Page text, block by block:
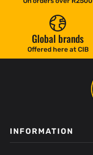
Global brands
Offered here at CIB
INFORMATION